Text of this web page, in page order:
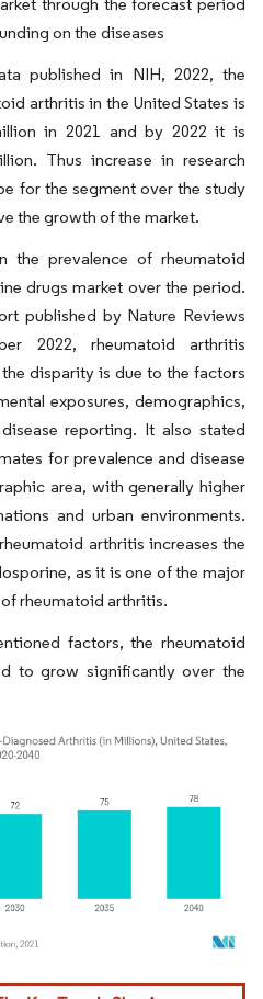
on the diseases
published in NIH, 2022, the
arthritis in the United States is
in 2021 and by 2022 it is
Thus increase in research
for the segment over the study
the growth of the market.
the prevalence of rheumatoid
drugs market over the period.
published by Nature Reviews
2022, rheumatoid arthritis
disparity is due to the factors
exposures, demographics,
reporting. It also stated
for prevalence and disease
area, with generally higher
and urban environments.
arthritis increases the
as it is one of the major
rheumatoid arthritis.
factors, the rheumatoid
to grow significantly over the
attribution under CC BY 4.0.